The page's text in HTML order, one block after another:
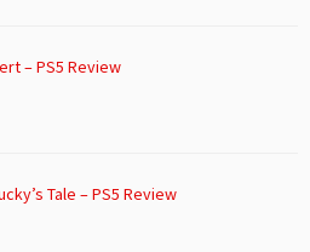
– PS5 Review
Tale – PS5 Review